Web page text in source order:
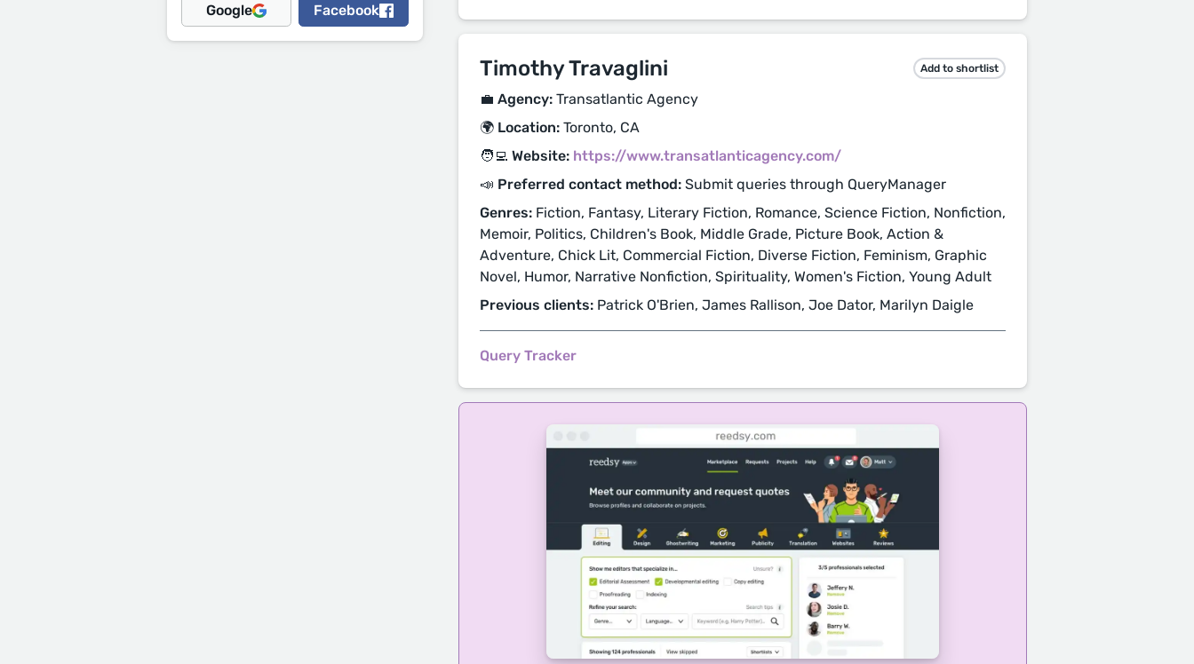
Google Facebook
Timothy Travaglini Add to shortlist
💼 Agency: Transatlantic Agency
🌍 Location: Toronto, CA
🧑‍💻 Website: https://www.transatlanticagency.com/
📣 Preferred contact method: Submit queries through QueryManager
Genres: Fiction, Fantasy, Literary Fiction, Romance, Science Fiction, Nonfiction,
Memoir, Politics, Children's Book, Middle Grade, Picture Book, Action &
Adventure, Chick Lit, Commercial Fiction, Diverse Fiction, Feminism, Graphic
Novel, Humor, Narrative Nonfiction, Spirituality, Women's Fiction, Young Adult
Previous clients: Patrick O'Brien, James Rallison, Joe Dator, Marilyn Daigle
Query Tracker